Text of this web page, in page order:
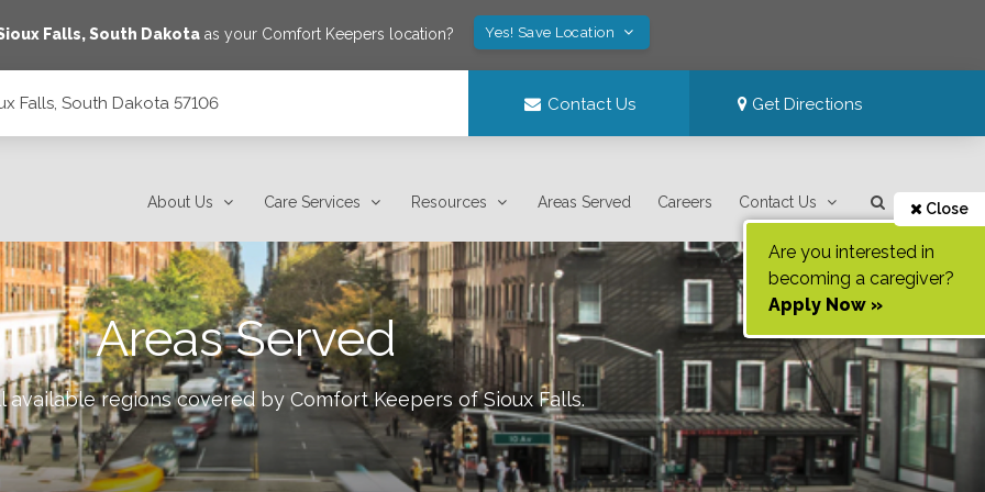
Falls,South Dakota as your Comfort Keepers location? Yes! Save Location
Falls, South Dakota 57106 Contact Us Get Directions
About Us Care Services Resources Areas Served Careers Contact Us Close
Are you interested in
becoming a caregiver?
Apply Now »
Areas Served
available regions covered by Comfort Keepers ofSioux Falls.